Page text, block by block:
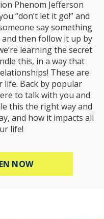
Phenom Jefferson
“don’t let it go!” and
say something
then follow it up by
learning the secret
this, in a way that
These are
Back by popular
to talk with you and
this the right way and
and how it impacts all
life!
NOWABOUT HOW TO